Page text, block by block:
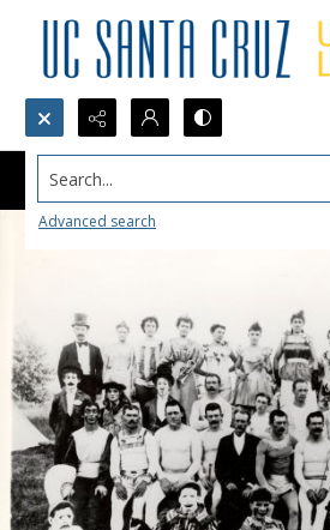
Search...
Advanced search